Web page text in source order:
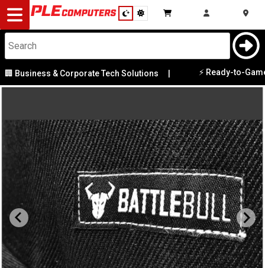
Desktop
Computers
Notebooks
Gaming
Cases
Modding
Cooling
Monitors
Peripherals
Business & Corporate Tech Solutions | ⚡ Ready-to-